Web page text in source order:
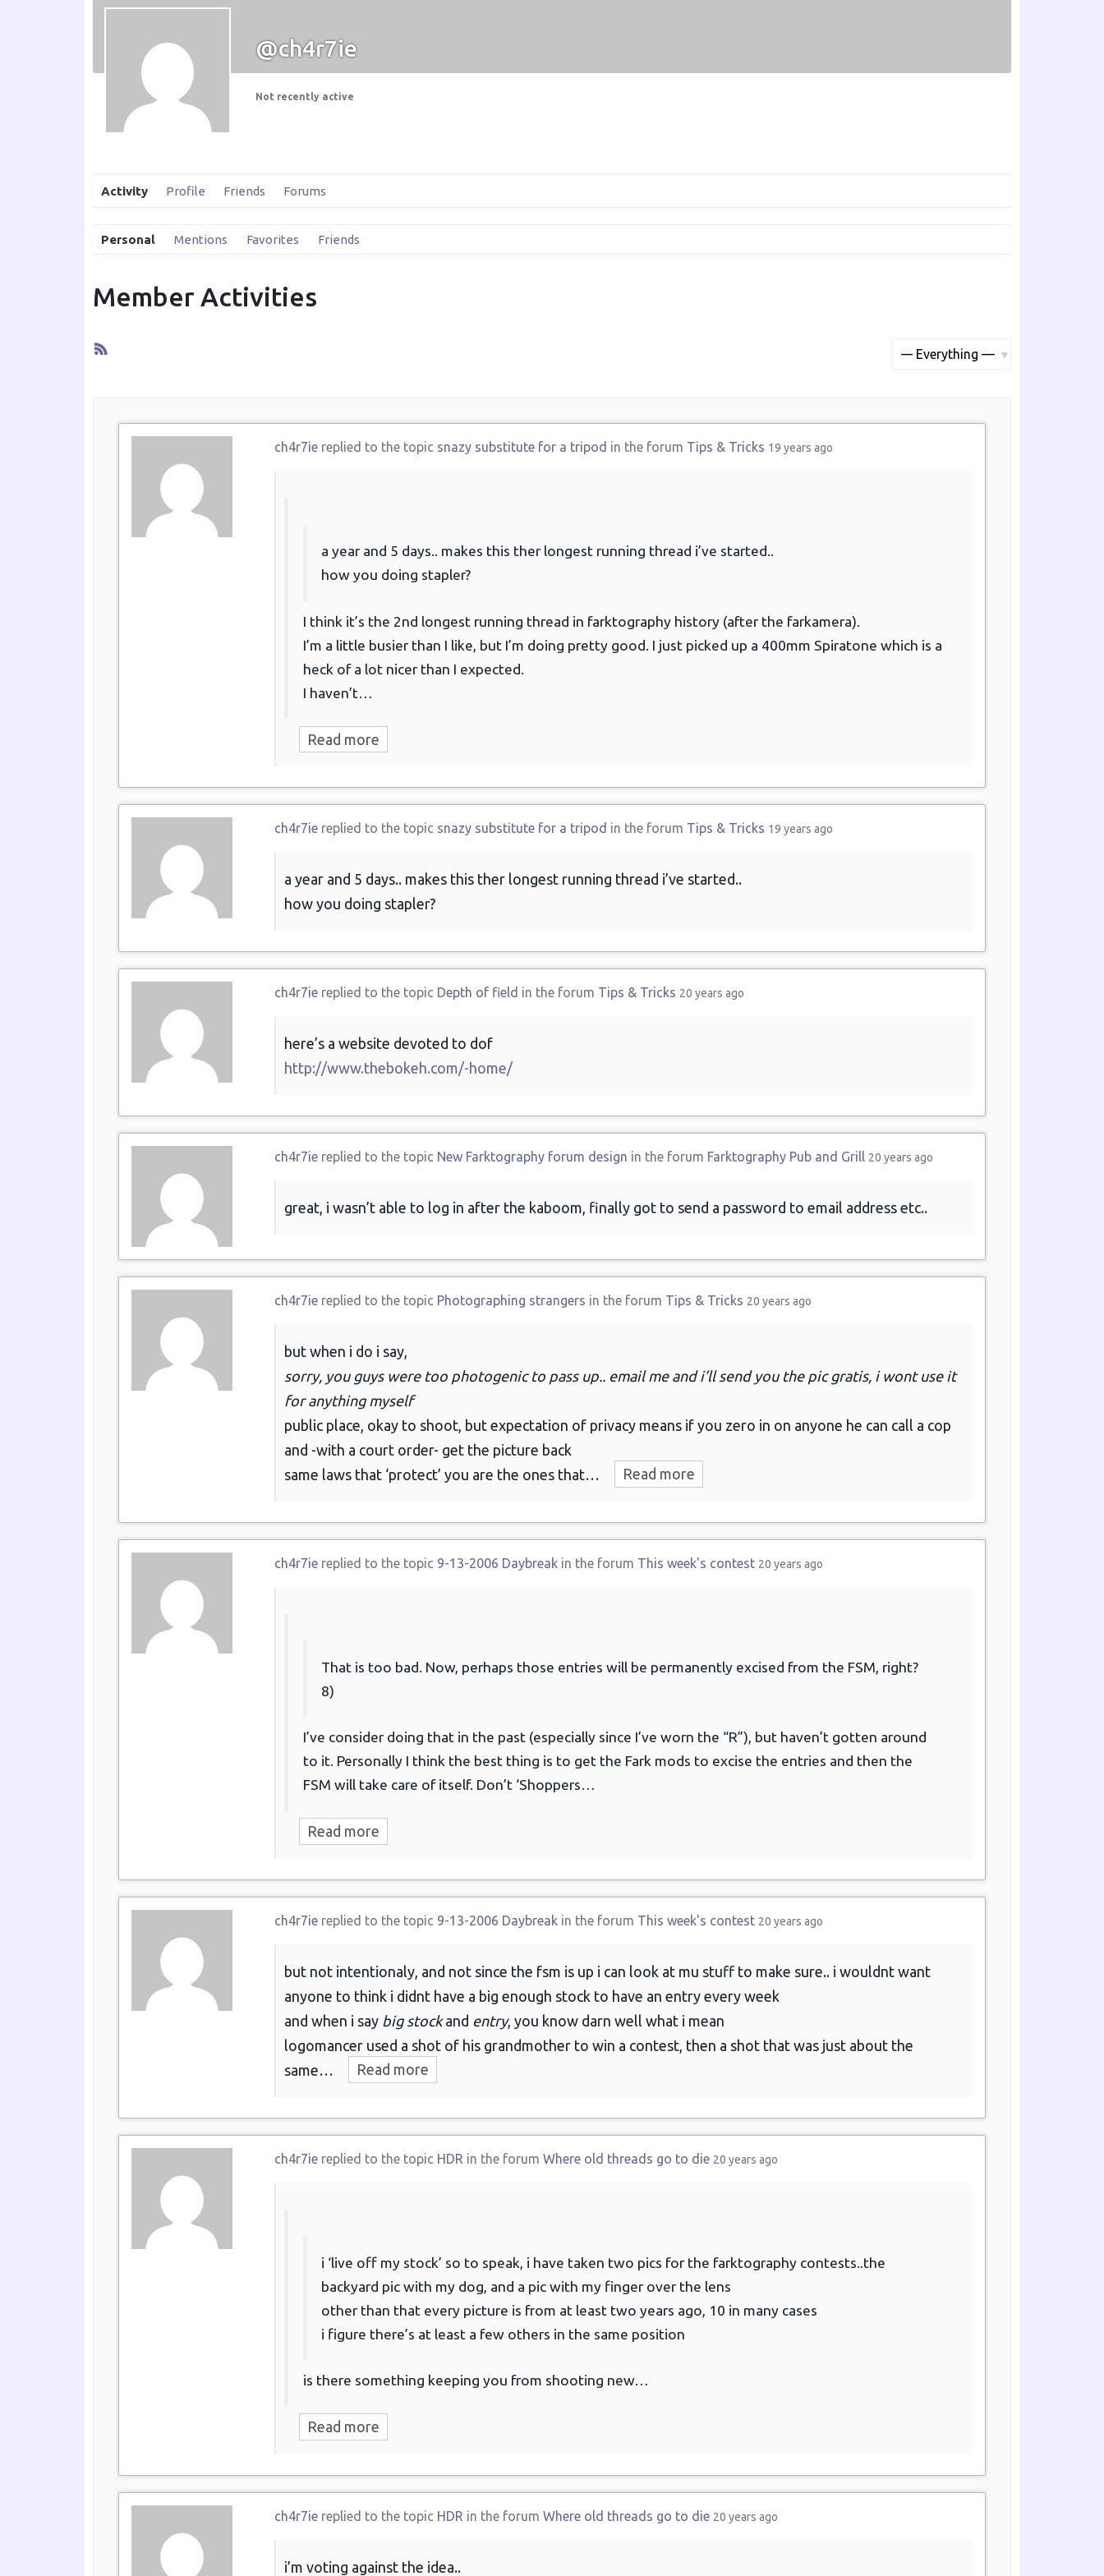
@ch4r7ie
Not recently active
Activity Profile Friends Forums
Personal Mentions Favorites Friends
Member Activities
ch4r7ie replied to the topic snazy substitute for a tripod in the forum Tips & Tricks 19 years ago
a year and 5 days.. makes this ther longest running thread i’ve started..
how you doing stapler?
I think it’s the 2nd longest running thread in farktography history (after the farkamera).
I’m a little busier than I like, but I’m doing pretty good. I just picked up a 400mm Spiratone which is a
heck of a lot nicer than I expected.
I haven’t…
Read more
ch4r7ie replied to the topic snazy substitute for a tripod in the forum Tips & Tricks 19 years ago
a year and 5 days.. makes this ther longest running thread i’ve started..
how you doing stapler?
ch4r7ie replied to the topic Depth of field in the forum Tips & Tricks 20 years ago
here’s a website devoted to dof
http://www.thebokeh.com/-home/
ch4r7ie replied to the topic New Farktography forum design in the forum Farktography Pub and Grill 20 years ago
great, i wasn’t able to log in after the kaboom, finally got to send a password to email address etc..
ch4r7ie replied to the topic Photographing strangers in the forum Tips & Tricks 20 years ago
but when i do i say,
sorry, you guys were too photogenic to pass up.. email me and i’ll send you the pic gratis, i wont use it
for anything myself
public place, okay to shoot, but expectation of privacy means if you zero in on anyone he can call a cop
and -with a court order- get the picture back
same laws that ‘protect’ you are the ones that…
Read more
ch4r7ie replied to the topic 9-13-2006 Daybreak in the forum This week's contest 20 years ago
That is too bad. Now, perhaps those entries will be permanently excised from the FSM, right?
8)
I’ve consider doing that in the past (especially since I’ve worn the “R”), but haven’t gotten around
to it. Personally I think the best thing is to get the Fark mods to excise the entries and then the
FSM will take care of itself. Don’t ‘Shoppers…
Read more
ch4r7ie replied to the topic 9-13-2006 Daybreak in the forum This week's contest 20 years ago
but not intentionaly, and not since the fsm is up i can look at mu stuff to make sure.. i wouldnt want
anyone to think i didnt have a big enough stock to have an entry every week
and when i say big stockand entry, you know darn well what i mean
logomancer used a shot of his grandmother to win a contest, then a shot that was just about the
same…
Read more
ch4r7ie replied to the topic HDR in the forumWhere old threads go to die 20 years ago
i ‘live off my stock’ so to speak, i have taken two pics for the farktography contests..the
backyard pic with my dog, and a pic with my finger over the lens
other than that every picture is from at least two years ago, 10 in many cases
i figure there’s at least a few others in the same position
is there something keeping you from shooting new…
Read more
ch4r7ie replied to the topic HDR in the forumWhere old threads go to die 20 years ago
i’m voting against the idea..